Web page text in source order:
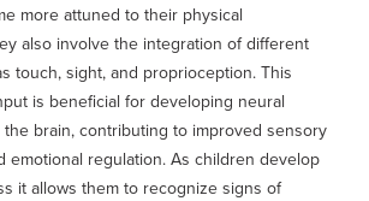
more attuned to their physical
also involve the integration of different
touch, sight, and proprioception. This
is beneficial for developing neural
brain, contributing to improved sensory
emotional regulation. As children develop
it allows them to recognize signs of